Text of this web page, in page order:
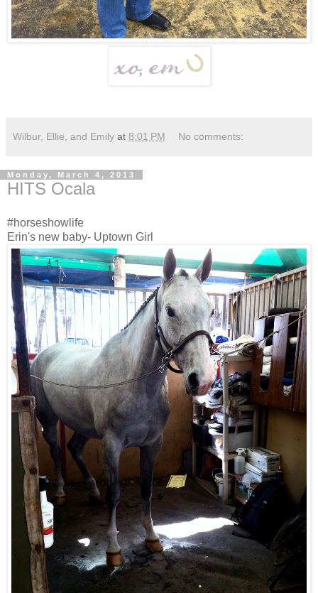
Wilbur, Ellie, and Emily at 8:01 PM No comments:
Monday, March 4, 2013
HITS Ocala
#horseshowlife
Erin's new baby- Uptown Girl